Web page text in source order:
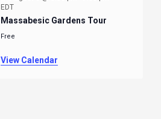
EDT
Massabesic Gardens Tour
Free
View Calendar